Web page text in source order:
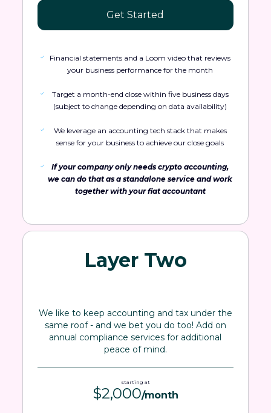
Get Started
Financial statements and a Loom video that reviews
your business performance for the month
Target a month-end close within five business days
(subject to change depending on data availability)
We leverage an accounting tech stack that makes
sense for your business to achieve our close goals
If your company only needs crypto accounting,
we can do that as a standalone service and work
together with your fiat accountant
Layer Two
We like to keep accounting and tax under the
same roof - and we bet you do too! Add on
annual compliance services for additional
peace of mind.
starting at
$2,000/month